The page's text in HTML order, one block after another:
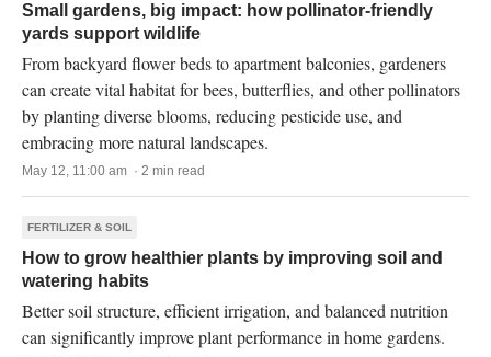
Small gardens, big impact: how pollinator-friendly
yards support wildlife
From backyard flower beds to apartment balconies, gardeners
can create vital habitat for bees, butterflies, and other pollinators
by planting diverse blooms, reducing pesticide use, and
embracing more natural landscapes.
May 12, 11:00 am · 2 min read
FERTILIZER & SOIL
How to grow healthier plants by improving soil and
watering habits
Better soil structure, efficient irrigation, and balanced nutrition
can significantly improve plant performance in home gardens.